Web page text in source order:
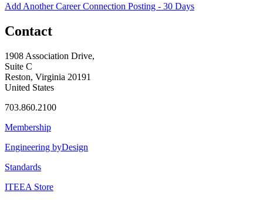
Add Another Career Connection Posting - 30 Days
Contact
1908 Association Drive,
Suite C
Reston, Virginia 20191
United States
703.860.2100
Membership
Engineering byDesign
Standards
ITEEA Store